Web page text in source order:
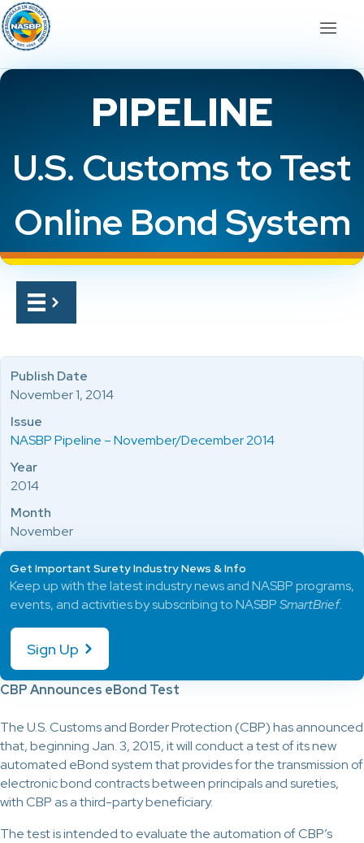
PIPELINE
U.S. Customs to Test
Online Bond System
CBP Announces eBond Test
The U.S. Customs and Border Protection (CBP) has announced
that, beginning Jan. 3, 2015, it will conduct a test of its new
automated eBond system that provides for the transmission of
electronic bond contracts between principals and sureties,
with CBP as a third-party beneficiary.
The test is intended to evaluate the automation of CBP’s
Publish Date
November 1, 2014
Issue
NASBP Pipeline – November/December 2014
Year
2014
Month
November
Get Important Surety Industry News & Info
Keep up with the latest industry news and NASBP programs,
events, and activities by subscribing to NASBPSmartBrief.
Sign Up